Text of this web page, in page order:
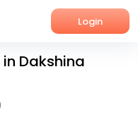
Login
Dakshina